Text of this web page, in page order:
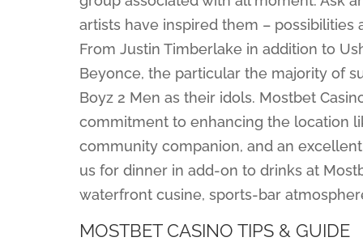
artists have inspired them –
From Justin Timberlake in addition to
Beyonce, the particular the majority of
Boyz 2 Men as their idols. Mostbet
commitment to enhancing the location
community companion, and an
us for dinner in add-on to drinks at
waterfront cusine, sports-bar
MOSTBET CASINO TIPS & GUIDE